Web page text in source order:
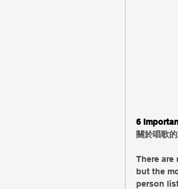
6
關於唱歌
There
but the
person